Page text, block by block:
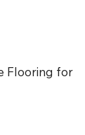
Flooring for